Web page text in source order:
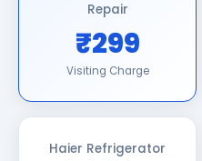
Repair
₹299
Visiting Charge
Haier Refrigerator